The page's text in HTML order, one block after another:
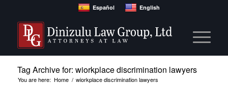
Español English
Tag Archive for: wiorkplace discrimination lawyers
You are here: Home / wiorkplace discrimination lawyers